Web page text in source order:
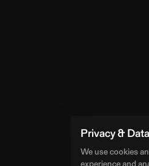
Privacy &
We use cookies
experience and